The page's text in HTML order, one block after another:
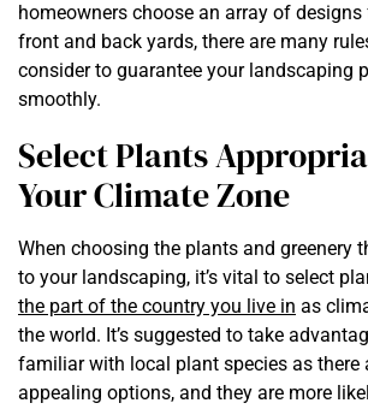
homeowners choose an array of
front and back yards, there are many
consider to guarantee your landscaping
smoothly.
Select Plants
Your Climate Zone
When choosing the plants and greenery
to your landscaping, it’s vital to select
the part of the country you live in as
the world. It’s suggested to take
familiar with local plant species as there
appealing options, and they are more